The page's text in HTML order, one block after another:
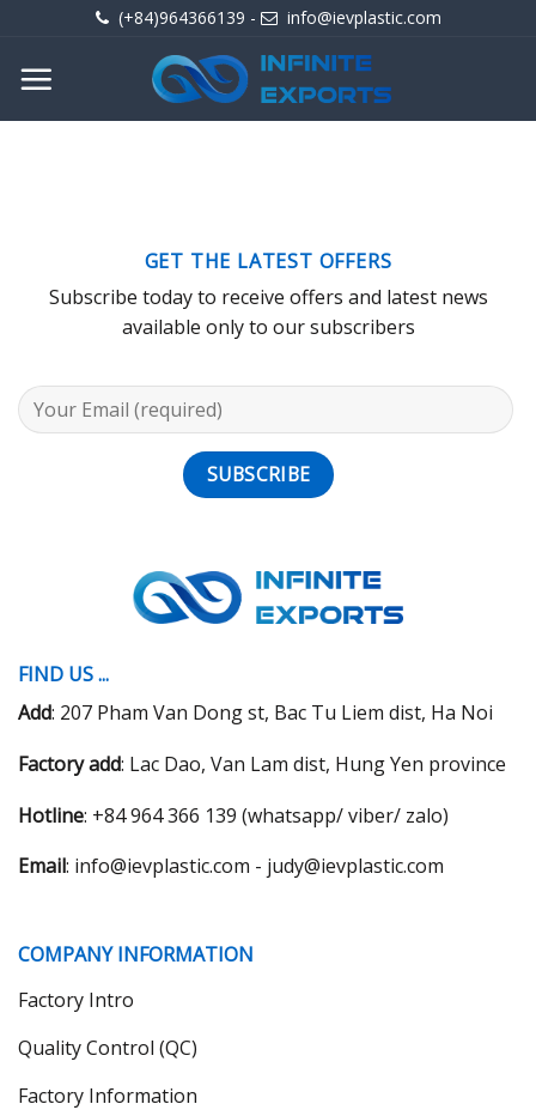
content
(+84)964366139 - info@ievplastic.com
GET THE LATEST OFFERS
Subscribe today to receive offers and latest news
available only to our subscribers
FIND US ...
Add: 207 Pham Van Dong st, Bac Tu Liem dist, Ha Noi
Factory add: Lac Dao, Van Lam dist, Hung Yen province
Hotline: +84 964 366 139 (whatsapp/ viber/ zalo)
Email: info@ievplastic.com - judy@ievplastic.com
COMPANY INFORMATION
Factory Intro
Quality Control (QC)
Factory Information